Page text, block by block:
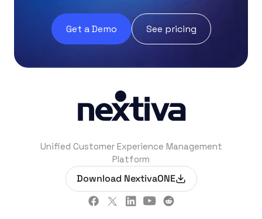
Get a Demo See pricing
Unified Customer Experience Management
Platform
Download NextivaONE